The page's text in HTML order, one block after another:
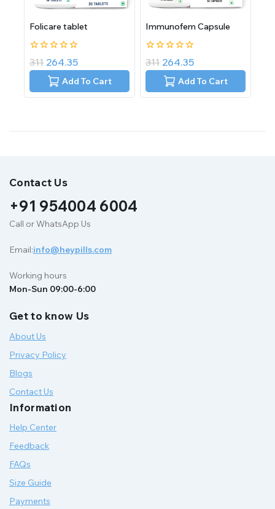
Folicare tablet
0
out
311 264.35
Add To Cart
Immunofem Capsule
0
out
311 264.35
Add To Cart
Contact Us
+91 954004 6004
Call or WhatsApp Us
Email:info@heypills.com
Working hours
Mon-Sun 09:00-6:00
Get to know Us
About Us
Privacy Policy
Blogs
Contact Us
Information
Help Center
Feedback
FAQs
Size Guide
Payments